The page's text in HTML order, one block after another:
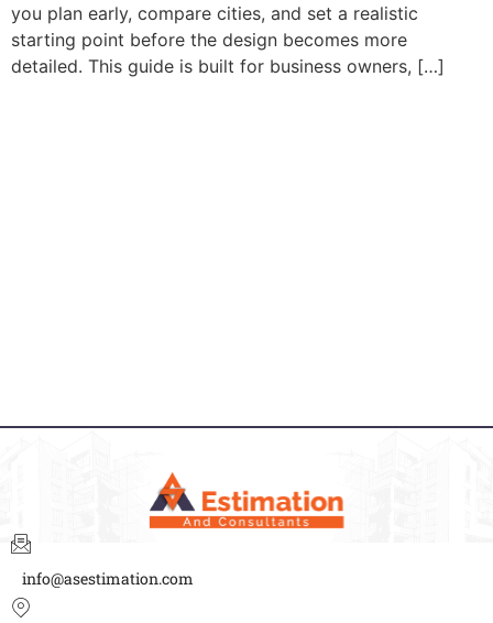
you plan early, compare cities, and set a realistic
starting point before the design becomes more
detailed. This guide is built for business owners, […]
info@asestimation.com